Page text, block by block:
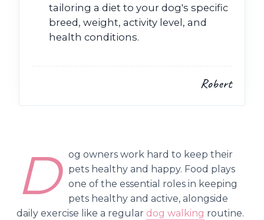
tailoring a diet to your dog's specific
breed, weight, activity level, and
health conditions.
Robert
D
og owners work hard to keep their
pets healthy and happy. Food plays
one of the essential roles in keeping
pets healthy and active, alongside
daily exercise like a regular dog walking routine.